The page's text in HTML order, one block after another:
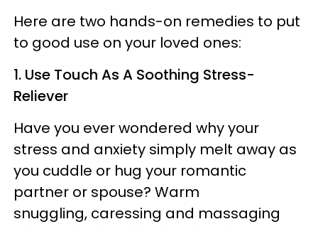
Here are two hands-on remedies to put
to good use on your loved ones:
1. Use Touch As A Soothing Stress-
Reliever
Have you ever wondered why your
stress and anxiety simply melt away as
you cuddle or hug your romantic
partner or spouse? Warm
snuggling, caressing and massaging